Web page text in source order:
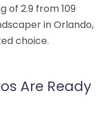
of 2.9 from 109
in Orlando,
choice.
Are Ready